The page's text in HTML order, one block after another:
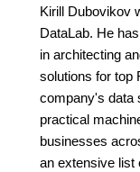
Kirill Dubovikov
DataLab. He
in architecting
solutions for top
company's data
practical
businesses
an extensive list